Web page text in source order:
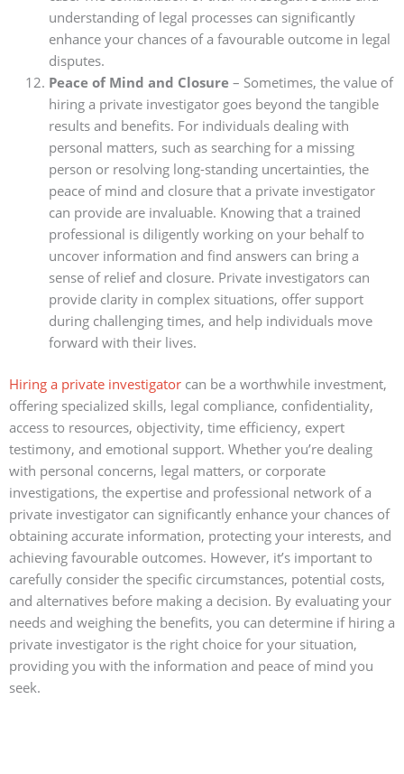
understanding of legal processes can significantly
enhance your chances of a favourable outcome in legal
disputes.
Peace of Mind and Closure– Sometimes, the value of
hiring a private investigator goes beyond the tangible
results and benefits. For individuals dealing with
personal matters, such as searching for a missing
person or resolving long-standing uncertainties, the
peace of mind and closure that a private investigator
can provide are invaluable. Knowing that a trained
professional is diligently working on your behalf to
uncover information and find answers can bring a
sense of relief and closure. Private investigators can
provide clarity in complex situations, offer support
during challenging times, and help individuals move
forward with their lives.
Hiring a private investigator can be a worthwhile investment,
offering specialized skills, legal compliance, confidentiality,
access to resources, objectivity, time efficiency, expert
testimony, and emotional support. Whether you’re dealing
with personal concerns, legal matters, or corporate
investigations, the expertise and professional network of a
private investigator can significantly enhance your chances of
obtaining accurate information, protecting your interests, and
achieving favourable outcomes. However, it’s important to
carefully consider the specific circumstances, potential costs,
and alternatives before making a decision. By evaluating your
needs and weighing the benefits, you can determine if hiring a
private investigator is the right choice for your situation,
providing you with the information and peace of mind you
seek.